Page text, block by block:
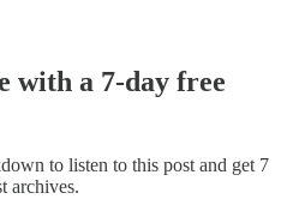
with a 7-day free
to listen to this post and get 7
archives.